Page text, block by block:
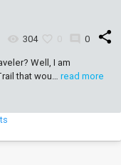
304 0 share
Well, I am
that wou…read more